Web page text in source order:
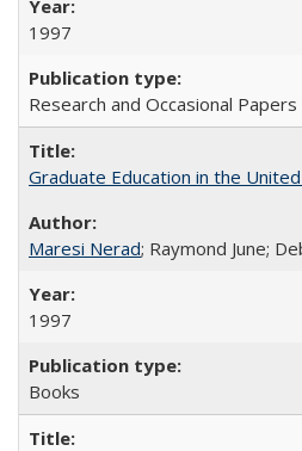
1997
Research and Occasional Papers
Graduate Education in the
Maresi Nerad; Raymond June;
1997
Books